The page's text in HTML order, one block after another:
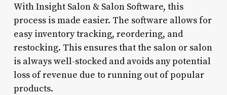
With Insight Salon & Salon Software, this
process is made easier. The software allows for
easy inventory tracking, reordering, and
restocking. This ensures that the salon or salon
is always well-stocked and avoids any potential
loss of revenue due to running out of popular
products.